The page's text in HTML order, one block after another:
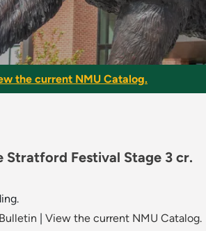
the current NMU Catalog.
Stratford Festival Stage 3 cr.
View the current NMU Catalog.